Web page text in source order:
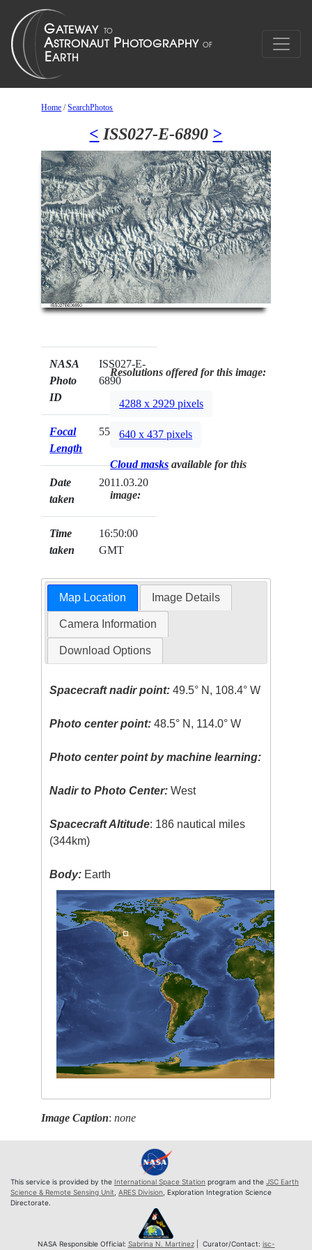
Home /SearchPhotos
< ISS027-E-6890 >
NASA
Photo
ID
ISS027-E-
6890
Focal
Length
55mm
Date
taken
2011.03.20
Time
taken
16:50:00
GMT
Resolutions offered for this image:
4288 x 2929 pixels
640 x 437 pixels
Cloud masks available for this
image:
Map Location Image Details
Camera Information
Download Options
Spacecraft nadir point: 49.5° N, 108.4° W
Photo center point: 48.5° N, 114.0° W
Photo center point by machine learning:
Nadir to Photo Center: West
Spacecraft Altitude: 186 nautical miles
(344km)
Body: Earth
Image Caption:none
This service is provided by the International Space Station program and the JSC Earth
Science & Remote Sensing Unit ARES Division , Exploration Integration Science
Directorate.
NASA Responsible Official: Sabrina N. Martinez| Curator/Contact: jsc-